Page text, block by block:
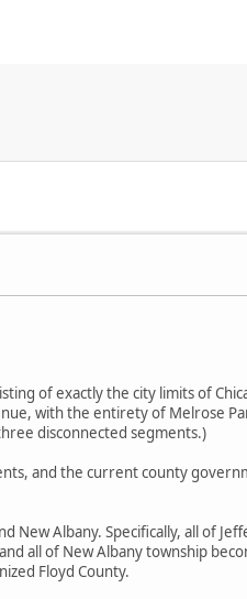
of exactly the city limits of
with the entirety of Melrose
disconnected segments.)
and the current county
New Albany. Specifically, all of
all of New Albany township
Floyd County.